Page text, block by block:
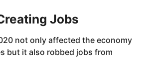
Jobs
not only affected the economy
but it also robbed jobs from